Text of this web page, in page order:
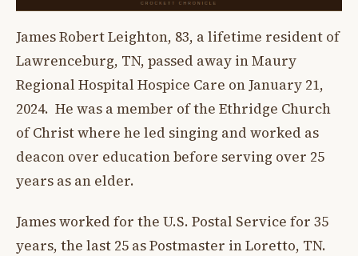
James Robert Leighton, 83, a lifetime resident of
Lawrenceburg, TN, passed away in Maury
Regional Hospital Hospice Care on January 21,
2024. He was a member of the Ethridge Church
of Christ where he led singing and worked as
deacon over education before serving over 25
years as an elder.
James worked for the U.S. Postal Service for 35
years, the last 25 as Postmaster in Loretto, TN.